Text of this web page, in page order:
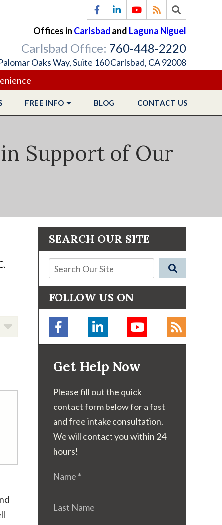
Offices in Carlsbad and Laguna Niguel
Carlsbad Office: 760-448-2220
Oaks Way, Suite 160 Carlsbad, CA 92008
FREE INFO BLOG CONTACT US
Support of Our
SEARCH OUR SITE
FOLLOW US ON
Get Help Now
Please fill out the quick
contact form below for a fast
and free intake consultation.
We will contact you within 24
hours!